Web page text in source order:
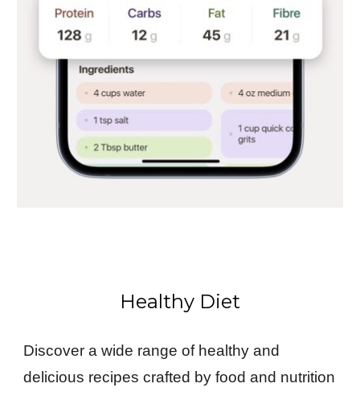
Healthy Diet
Discover a wide range of healthy and
delicious recipes crafted by food and nutrition